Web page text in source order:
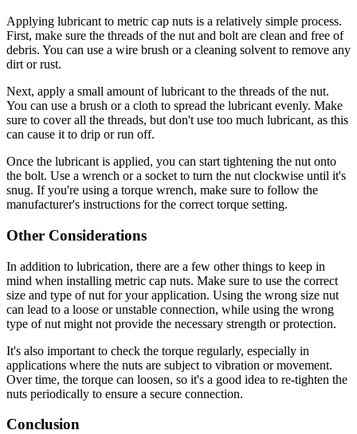
Applying lubricant to metric cap nuts is a relatively simple process.
First, make sure the threads of the nut and bolt are clean and free of
debris. You can use a wire brush or a cleaning solvent to remove any
dirt or rust.
Next, apply a small amount of lubricant to the threads of the nut.
You can use a brush or a cloth to spread the lubricant evenly. Make
sure to cover all the threads, but don't use too much lubricant, as this
can cause it to drip or run off.
Once the lubricant is applied, you can start tightening the nut onto
the bolt. Use a wrench or a socket to turn the nut clockwise until it's
snug. If you're using a torque wrench, make sure to follow the
manufacturer's instructions for the correct torque setting.
Other Considerations
In addition to lubrication, there are a few other things to keep in
mind when installing metric cap nuts. Make sure to use the correct
size and type of nut for your application. Using the wrong size nut
can lead to a loose or unstable connection, while using the wrong
type of nut might not provide the necessary strength or protection.
It's also important to check the torque regularly, especially in
applications where the nuts are subject to vibration or movement.
Over time, the torque can loosen, so it's a good idea to re-tighten the
nuts periodically to ensure a secure connection.
Conclusion